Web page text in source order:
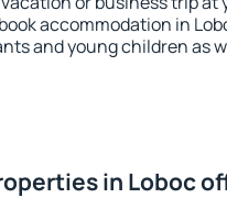
accommodation in
and young children as
in Loboc